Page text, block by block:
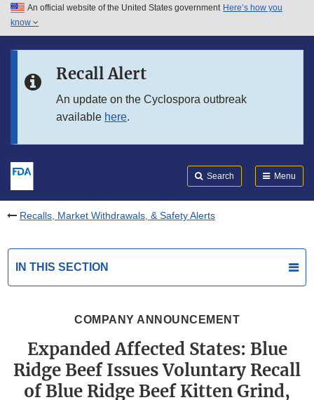
Skip to main content
Skip to in this section menu
An official website of the United States government Here’s how you
know
Recall Alert
An update on the Cyclospora outbreak
available here.
Search Menu
Recalls, Market Withdrawals, & Safety Alerts
IN THIS SECTION
COMPANY ANNOUNCEMENT
Expanded Affected States: Blue
Ridge Beef Issues Voluntary Recall
of Blue Ridge Beef Kitten Grind,